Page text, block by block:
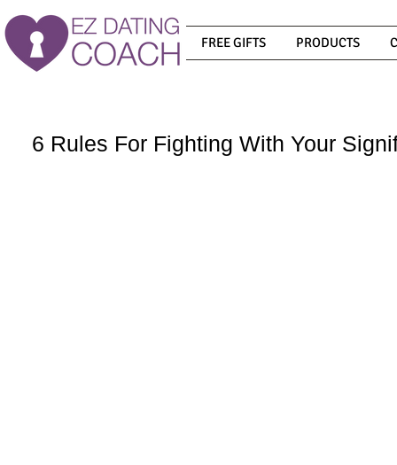
FREE GIFTS PRODUCTS
6 Rules For Fighting With Your